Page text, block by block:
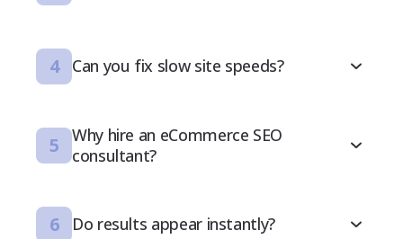
4 Can you fix slow site speeds?
5
Why hire an eCommerce SEO
consultant?
6 Do results appear instantly?